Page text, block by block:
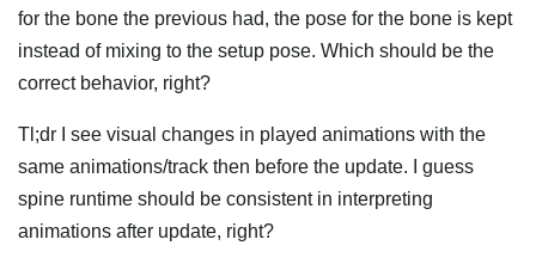
for the bone the previous had, the pose for the bone is kept
instead of mixing to the setup pose. Which should be the
correct behavior, right?
Tl;dr I see visual changes in played animations with the
same animations/track then before the update. I guess
spine runtime should be consistent in interpreting
animations after update, right?